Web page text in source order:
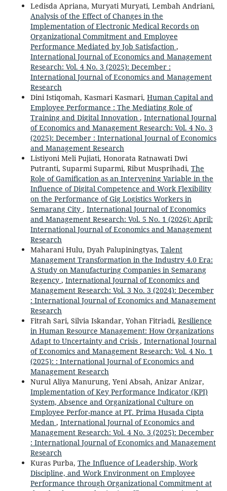
Ledisda Apriana, Muryati Muryati, Lembah Andriani,
Analysis of the Effect of Changes in the
Implementation of Electronic Medical Records on
Organizational Commitment and Employee
Performance Mediated by Job Satisfaction ,
International Journal of Economics and Management
Research: Vol. 4 No. 3 (2025): December :
International Journal of Economics and Management
Research
Dini Istiqomah, Kasmari Kasmari, Human Capital and
Employee Performance : The Mediating Role of
Training and Digital Innovation , International Journal
of Economics and Management Research: Vol. 4 No. 3
(2025): December : International Journal of Economics
and Management Research
Listiyoni Meli Pujiati, Honorata Ratnawati Dwi
Putranti, Suparmi Suparmi, Ribut Musprihadi, The
Role of Gamification as an Intervening Variable in the
Influence of Digital Competence and Work Flexibility
on the Performance of Gig Logistics Workers in
Semarang City , International Journal of Economics
and Management Research: Vol. 5 No. 1 (2026): April:
International Journal of Economics and Management
Research
Maharani Hulu, Dyah Palupiningtyas, Talent
Management Transformation in the Industry 4.0 Era:
A Study on Manufacturing Companies in Semarang
Regency , International Journal of Economics and
Management Research: Vol. 3 No. 3 (2024): December
: International Journal of Economics and Management
Research
Fitrah Sari, Silvia Iskandar, Yohan Fitriadi, Resilience
in Human Resource Management: How Organizations
Adapt to Uncertainty and Crisis , International Journal
of Economics and Management Research: Vol. 4 No. 1
(2025): : International Journal of Economics and
Management Research
Nurul Aliya Manurung, Yeni Absah, Anizar Anizar,
Implementation of Key Performance Indicator (KPI)
System, Absence and Organizational Culture on
Employee Perfor-mance at PT. Prima Husada Cipta
Medan , International Journal of Economics and
Management Research: Vol. 4 No. 3 (2025): December
: International Journal of Economics and Management
Research
Kuras Purba, The Influence of Leadership, Work
Discipline, and Work Environment on Employee
Performance through Organizational Commitment at